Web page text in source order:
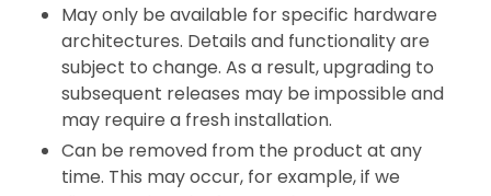
May only be available for specific hardware
architectures. Details and functionality are
subject to change. As a result, upgrading to
subsequent releases may be impossible and
may require a fresh installation.
Can be removed from the product at any
time. This may occur, for example, if we